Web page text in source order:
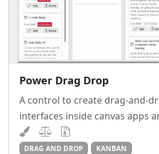
Power Drag Drop
A control to create drag-and-
interfaces inside canvas apps
DRAG AND DROP KANBAN